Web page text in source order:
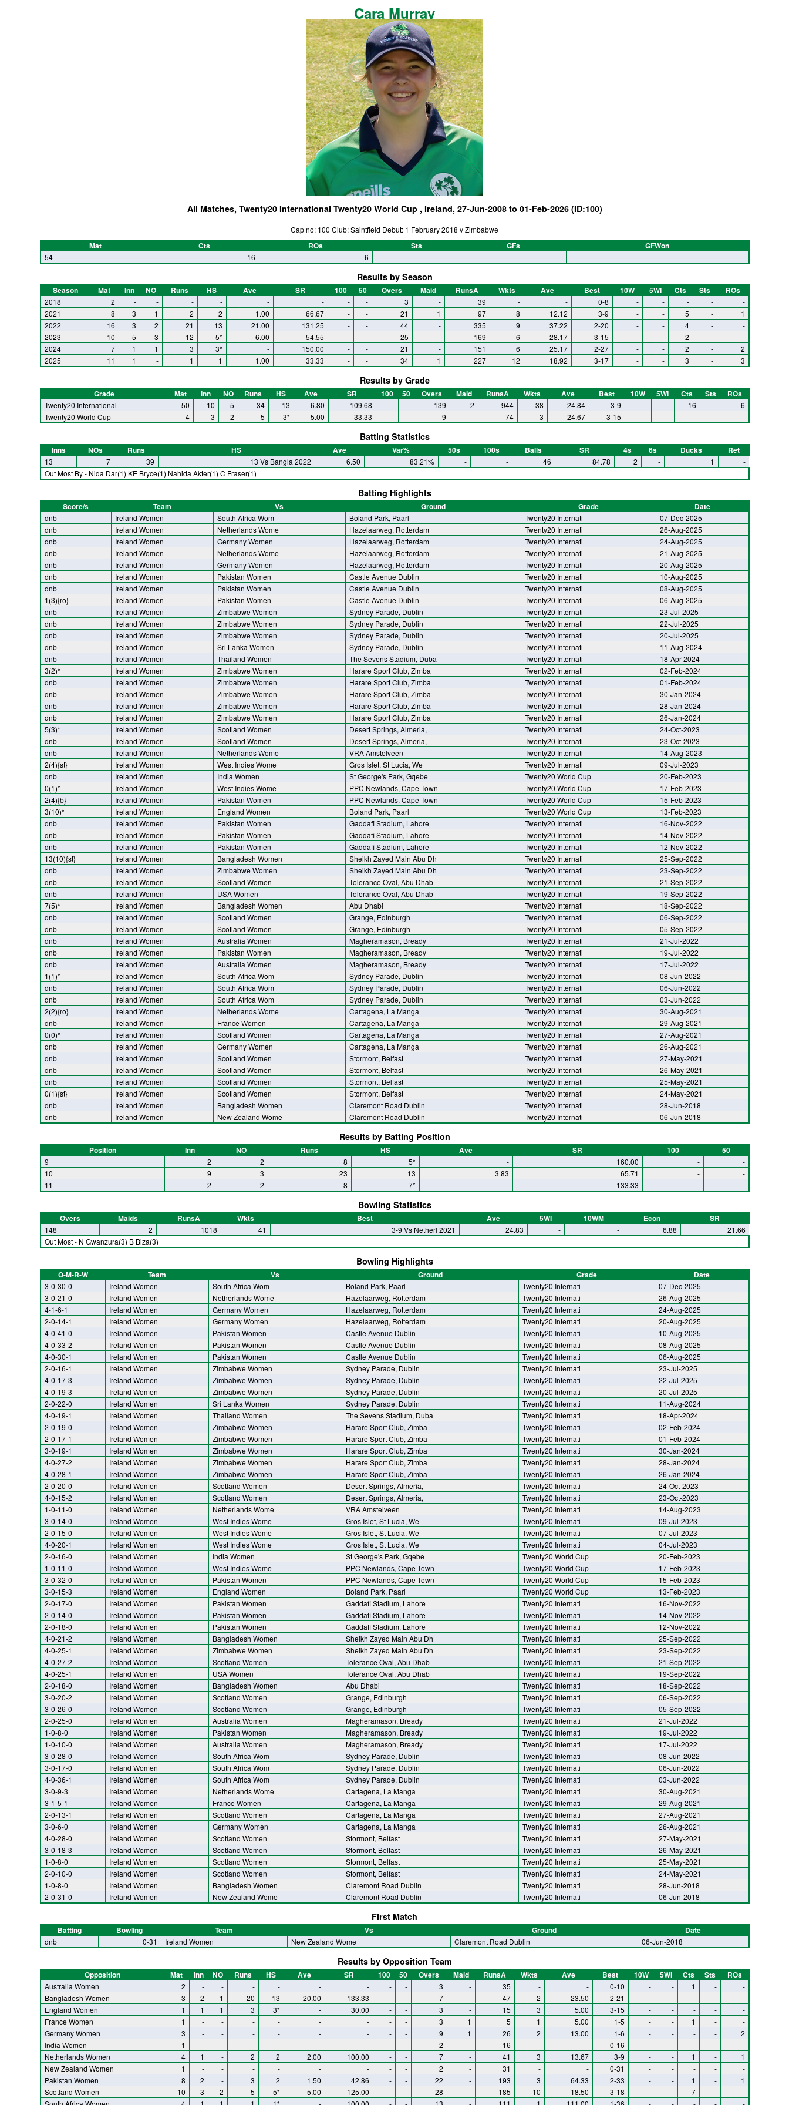
Cara Murray
All Matches, Twenty20 International Twenty20 World Cup , Ireland, 27-Jun-2008 to 01-Feb-2026 (ID:100)
Cap no: 100 Club: Saintfield Debut: 1 February 2018 v Zimbabwe
Mat Cts ROs Sts GFs GFWon
54 16 6 - - -
Results by Season
Season Mat Inn NO Runs HS Ave SR 100 50 Overs Maid RunsA Wkts Ave Best 10W 5WI Cts Sts ROs
2018 2 - - - - - - - - 3 - 39 - - 0-8 - - - -
-
2021
8 3 1 2 2 1.00 66.67 - - 21 1 97 8 12.12 3-9 - - 5 -
1
2022
16 3 2 21 13 21.00 131.25 - - 44 - 335 9 37.22 2-20 - - 4 -
-
2023
10 5 3 12 5* 6.00 54.55 - - 25 - 169 6 28.17 3-15 - - 2 -
-
2024
7 1 1 3 3* - 150.00 - - 21 - 151 6 25.17 2-27 - - 2 -
2
2025
11 1 - 1 1 1.00 33.33 - - 34 1 227 12 18.92 3-17 - - 3 - 3
Results by Grade
Grade Mat Inn NO Runs HS Ave SR 100 50 Overs Maid RunsA Wkts Ave Best 10W 5WI Cts Sts ROs
Twenty20 International 50 10 5 34 13 6.80 109.68 - - 139 2 944 38 24.84 3-9 - - 16 -
6
Twenty20 World Cup
4 3 2 5 3* 5.00 33.33 - - 9 - 74 3 24.67 3-15 - - - - -
Batting Statistics
Inns NOs Runs HS Ave Var% 50s 100s Balls SR 4s 6s Ducks Ret
13 7 39 13 Vs Bangla 2022 6.50 83.21% - - 46 84.78 2 - 1
-
Out Most By - Nida Dar(1) KE Bryce(1) Nahida Akter(1) C Fraser(1)
Batting Highlights
Score/s Team Vs Ground Grade Date
dnb Ireland Women South Africa Wom Boland Park, Paarl Twenty20 Internati
07-Dec-2025
dnb
Ireland Women Netherlands Wome Hazelaarweg, Rotterdam Twenty20 Internati
26-Aug-2025
dnb
Ireland Women Germany Women Hazelaarweg, Rotterdam Twenty20 Internati
24-Aug-2025
dnb
Ireland Women Netherlands Wome Hazelaarweg, Rotterdam Twenty20 Internati
21-Aug-2025
dnb
Ireland Women Germany Women Hazelaarweg, Rotterdam Twenty20 Internati
20-Aug-2025
dnb
Ireland Women Pakistan Women Castle Avenue Dublin Twenty20 Internati
10-Aug-2025
dnb
Ireland Women Pakistan Women Castle Avenue Dublin Twenty20 Internati
08-Aug-2025
1(3){ro}
Ireland Women Pakistan Women Castle Avenue Dublin Twenty20 Internati
06-Aug-2025
dnb
Ireland Women Zimbabwe Women Sydney Parade, Dublin Twenty20 Internati
23-Jul-2025
dnb
Ireland Women Zimbabwe Women Sydney Parade, Dublin Twenty20 Internati
22-Jul-2025
dnb
Ireland Women Zimbabwe Women Sydney Parade, Dublin Twenty20 Internati
20-Jul-2025
dnb
Ireland Women Sri Lanka Women Sydney Parade, Dublin Twenty20 Internati
11-Aug-2024
dnb
Ireland Women Thailand Women The Sevens Stadium, Duba Twenty20 Internati
18-Apr-2024
3(2)*
Ireland Women Zimbabwe Women Harare Sport Club, Zimba Twenty20 Internati
02-Feb-2024
dnb
Ireland Women Zimbabwe Women Harare Sport Club, Zimba Twenty20 Internati
01-Feb-2024
dnb
Ireland Women Zimbabwe Women Harare Sport Club, Zimba Twenty20 Internati
30-Jan-2024
dnb
Ireland Women Zimbabwe Women Harare Sport Club, Zimba Twenty20 Internati
28-Jan-2024
dnb
Ireland Women Zimbabwe Women Harare Sport Club, Zimba Twenty20 Internati
26-Jan-2024
5(3)*
Ireland Women Scotland Women Desert Springs, Almeria, Twenty20 Internati
24-Oct-2023
dnb
Ireland Women Scotland Women Desert Springs, Almeria, Twenty20 Internati
23-Oct-2023
dnb
Ireland Women Netherlands Wome VRA Amstelveen Twenty20 Internati
14-Aug-2023
2(4){st}
Ireland Women West Indies Wome Gros Islet, St Lucia, We Twenty20 Internati
09-Jul-2023
dnb
Ireland Women India Women St George's Park, Gqebe Twenty20 World Cup
20-Feb-2023
0(1)*
Ireland Women West Indies Wome PPC Newlands, Cape Town Twenty20 World Cup
17-Feb-2023
2(4){b}
Ireland Women Pakistan Women PPC Newlands, Cape Town Twenty20 World Cup
15-Feb-2023
3(10)*
Ireland Women England Women Boland Park, Paarl Twenty20 World Cup
13-Feb-2023
dnb
Ireland Women Pakistan Women Gaddafi Stadium, Lahore Twenty20 Internati
16-Nov-2022
dnb
Ireland Women Pakistan Women Gaddafi Stadium, Lahore Twenty20 Internati
14-Nov-2022
dnb
Ireland Women Pakistan Women Gaddafi Stadium, Lahore Twenty20 Internati
12-Nov-2022
13(10){st}
Ireland Women Bangladesh Women Sheikh Zayed Main Abu Dh Twenty20 Internati
25-Sep-2022
dnb
Ireland Women Zimbabwe Women Sheikh Zayed Main Abu Dh Twenty20 Internati
23-Sep-2022
dnb
Ireland Women Scotland Women Tolerance Oval, Abu Dhab Twenty20 Internati
21-Sep-2022
dnb
Ireland Women USA Women Tolerance Oval, Abu Dhab Twenty20 Internati
19-Sep-2022
7(5)*
Ireland Women Bangladesh Women Abu Dhabi Twenty20 Internati
18-Sep-2022
dnb
Ireland Women Scotland Women Grange, Edinburgh Twenty20 Internati
06-Sep-2022
dnb
Ireland Women Scotland Women Grange, Edinburgh Twenty20 Internati
05-Sep-2022
dnb
Ireland Women Australia Women Magheramason, Bready Twenty20 Internati
21-Jul-2022
dnb
Ireland Women Pakistan Women Magheramason, Bready Twenty20 Internati
19-Jul-2022
dnb
Ireland Women Australia Women Magheramason, Bready Twenty20 Internati
17-Jul-2022
1(1)*
Ireland Women South Africa Wom Sydney Parade, Dublin Twenty20 Internati
08-Jun-2022
dnb
Ireland Women South Africa Wom Sydney Parade, Dublin Twenty20 Internati
06-Jun-2022
dnb
Ireland Women South Africa Wom Sydney Parade, Dublin Twenty20 Internati
03-Jun-2022
2(2){ro}
Ireland Women Netherlands Wome Cartagena, La Manga Twenty20 Internati
30-Aug-2021
dnb
Ireland Women France Women Cartagena, La Manga Twenty20 Internati
29-Aug-2021
0(0)*
Ireland Women Scotland Women Cartagena, La Manga Twenty20 Internati
27-Aug-2021
dnb
Ireland Women Germany Women Cartagena, La Manga Twenty20 Internati
26-Aug-2021
dnb
Ireland Women Scotland Women Stormont, Belfast Twenty20 Internati
27-May-2021
dnb
Ireland Women Scotland Women Stormont, Belfast Twenty20 Internati
26-May-2021
dnb
Ireland Women Scotland Women Stormont, Belfast Twenty20 Internati
25-May-2021
0(1){st}
Ireland Women Scotland Women Stormont, Belfast Twenty20 Internati
24-May-2021
dnb
Ireland Women Bangladesh Women Claremont Road Dublin Twenty20 Internati
28-Jun-2018
dnb
Ireland Women New Zealand Wome Claremont Road Dublin Twenty20 Internati 06-Jun-2018
Results by Batting Position
Position Inn NO Runs HS Ave SR 100 50
9 2 2 8 5* - 160.00 -
-
10
9 3 23 13 3.83 65.71 -
-
11
2 2 8 7* - 133.33 - -
Bowling Statistics
Overs Maids RunsA Wkts Best Ave 5WI 10WM Econ SR
148 2 1018 41 3-9 Vs Netherl 2021 24.83 - - 6.88
21.66
Out Most - N Gwanzura(3) B Biza(3)
Bowling Highlights
O-M-R-W Team Vs Ground Grade Date
3-0-30-0 Ireland Women South Africa Wom Boland Park, Paarl Twenty20 Internati
07-Dec-2025
3-0-21-0
Ireland Women Netherlands Wome Hazelaarweg, Rotterdam Twenty20 Internati
26-Aug-2025
4-1-6-1
Ireland Women Germany Women Hazelaarweg, Rotterdam Twenty20 Internati
24-Aug-2025
2-0-14-1
Ireland Women Germany Women Hazelaarweg, Rotterdam Twenty20 Internati
20-Aug-2025
4-0-41-0
Ireland Women Pakistan Women Castle Avenue Dublin Twenty20 Internati
10-Aug-2025
4-0-33-2
Ireland Women Pakistan Women Castle Avenue Dublin Twenty20 Internati
08-Aug-2025
4-0-30-1
Ireland Women Pakistan Women Castle Avenue Dublin Twenty20 Internati
06-Aug-2025
2-0-16-1
Ireland Women Zimbabwe Women Sydney Parade, Dublin Twenty20 Internati
23-Jul-2025
4-0-17-3
Ireland Women Zimbabwe Women Sydney Parade, Dublin Twenty20 Internati
22-Jul-2025
4-0-19-3
Ireland Women Zimbabwe Women Sydney Parade, Dublin Twenty20 Internati
20-Jul-2025
2-0-22-0
Ireland Women Sri Lanka Women Sydney Parade, Dublin Twenty20 Internati
11-Aug-2024
4-0-19-1
Ireland Women Thailand Women The Sevens Stadium, Duba Twenty20 Internati
18-Apr-2024
2-0-19-0
Ireland Women Zimbabwe Women Harare Sport Club, Zimba Twenty20 Internati
02-Feb-2024
2-0-17-1
Ireland Women Zimbabwe Women Harare Sport Club, Zimba Twenty20 Internati
01-Feb-2024
3-0-19-1
Ireland Women Zimbabwe Women Harare Sport Club, Zimba Twenty20 Internati
30-Jan-2024
4-0-27-2
Ireland Women Zimbabwe Women Harare Sport Club, Zimba Twenty20 Internati
28-Jan-2024
4-0-28-1
Ireland Women Zimbabwe Women Harare Sport Club, Zimba Twenty20 Internati
26-Jan-2024
2-0-20-0
Ireland Women Scotland Women Desert Springs, Almeria, Twenty20 Internati
24-Oct-2023
4-0-15-2
Ireland Women Scotland Women Desert Springs, Almeria, Twenty20 Internati
23-Oct-2023
1-0-11-0
Ireland Women Netherlands Wome VRA Amstelveen Twenty20 Internati
14-Aug-2023
3-0-14-0
Ireland Women West Indies Wome Gros Islet, St Lucia, We Twenty20 Internati
09-Jul-2023
2-0-15-0
Ireland Women West Indies Wome Gros Islet, St Lucia, We Twenty20 Internati
07-Jul-2023
4-0-20-1
Ireland Women West Indies Wome Gros Islet, St Lucia, We Twenty20 Internati
04-Jul-2023
2-0-16-0
Ireland Women India Women St George's Park, Gqebe Twenty20 World Cup
20-Feb-2023
1-0-11-0
Ireland Women West Indies Wome PPC Newlands, Cape Town Twenty20 World Cup
17-Feb-2023
3-0-32-0
Ireland Women Pakistan Women PPC Newlands, Cape Town Twenty20 World Cup
15-Feb-2023
3-0-15-3
Ireland Women England Women Boland Park, Paarl Twenty20 World Cup
13-Feb-2023
2-0-17-0
Ireland Women Pakistan Women Gaddafi Stadium, Lahore Twenty20 Internati
16-Nov-2022
2-0-14-0
Ireland Women Pakistan Women Gaddafi Stadium, Lahore Twenty20 Internati
14-Nov-2022
2-0-18-0
Ireland Women Pakistan Women Gaddafi Stadium, Lahore Twenty20 Internati
12-Nov-2022
4-0-21-2
Ireland Women Bangladesh Women Sheikh Zayed Main Abu Dh Twenty20 Internati
25-Sep-2022
4-0-25-1
Ireland Women Zimbabwe Women Sheikh Zayed Main Abu Dh Twenty20 Internati
23-Sep-2022
4-0-27-2
Ireland Women Scotland Women Tolerance Oval, Abu Dhab Twenty20 Internati
21-Sep-2022
4-0-25-1
Ireland Women USA Women Tolerance Oval, Abu Dhab Twenty20 Internati
19-Sep-2022
2-0-18-0
Ireland Women Bangladesh Women Abu Dhabi Twenty20 Internati
18-Sep-2022
3-0-20-2
Ireland Women Scotland Women Grange, Edinburgh Twenty20 Internati
06-Sep-2022
3-0-26-0
Ireland Women Scotland Women Grange, Edinburgh Twenty20 Internati
05-Sep-2022
2-0-25-0
Ireland Women Australia Women Magheramason, Bready Twenty20 Internati
21-Jul-2022
1-0-8-0
Ireland Women Pakistan Women Magheramason, Bready Twenty20 Internati
19-Jul-2022
1-0-10-0
Ireland Women Australia Women Magheramason, Bready Twenty20 Internati
17-Jul-2022
3-0-28-0
Ireland Women South Africa Wom Sydney Parade, Dublin Twenty20 Internati
08-Jun-2022
3-0-17-0
Ireland Women South Africa Wom Sydney Parade, Dublin Twenty20 Internati
06-Jun-2022
4-0-36-1
Ireland Women South Africa Wom Sydney Parade, Dublin Twenty20 Internati
03-Jun-2022
3-0-9-3
Ireland Women Netherlands Wome Cartagena, La Manga Twenty20 Internati
30-Aug-2021
3-1-5-1
Ireland Women France Women Cartagena, La Manga Twenty20 Internati
29-Aug-2021
2-0-13-1
Ireland Women Scotland Women Cartagena, La Manga Twenty20 Internati
27-Aug-2021
3-0-6-0
Ireland Women Germany Women Cartagena, La Manga Twenty20 Internati
26-Aug-2021
4-0-28-0
Ireland Women Scotland Women Stormont, Belfast Twenty20 Internati
27-May-2021
3-0-18-3
Ireland Women Scotland Women Stormont, Belfast Twenty20 Internati
26-May-2021
1-0-8-0
Ireland Women Scotland Women Stormont, Belfast Twenty20 Internati
25-May-2021
2-0-10-0
Ireland Women Scotland Women Stormont, Belfast Twenty20 Internati
24-May-2021
1-0-8-0
Ireland Women Bangladesh Women Claremont Road Dublin Twenty20 Internati
28-Jun-2018
2-0-31-0
Ireland Women New Zealand Wome Claremont Road Dublin Twenty20 Internati 06-Jun-2018
First Match
Batting Bowling Team Vs Ground Date
dnb 0-31 Ireland Women New Zealand Wome Claremont Road Dublin 06-Jun-2018
Results by Opposition Team
Opposition Mat Inn NO Runs HS Ave SR 100 50 Overs Maid RunsA Wkts Ave Best 10W 5WI Cts Sts ROs
Australia Women 2 - - - - - - - - 3 - 35 - - 0-10 - - 1 -
-
Bangladesh Women
3 2 1 20 13 20.00 133.33 - - 7 - 47 2 23.50 2-21 - - - -
-
England Women
1 1 1 3 3* - 30.00 - - 3 - 15 3 5.00 3-15 - - - -
-
France Women
1 - - - - - - - - 3 1 5 1 5.00 1-5 - - 1 -
-
Germany Women
3 - - - - - - - - 9 1 26 2 13.00 1-6 - - - -
2
India Women
1 - - - - - - - - 2 - 16 - - 0-16 - - - -
-
Netherlands Women
4 1 - 2 2 2.00 100.00 - - 7 - 41 3 13.67 3-9 - - 1 -
1
New Zealand Women
1 - - - - - - - - 2 - 31 - - 0-31 - - - -
-
Pakistan Women
8 2 - 3 2 1.50 42.86 - - 22 - 193 3 64.33 2-33 - - 1 -
1
Scotland Women
10 3 2 5 5* 5.00 125.00 - - 28 - 185 10 18.50 3-18 - - 7 -
-